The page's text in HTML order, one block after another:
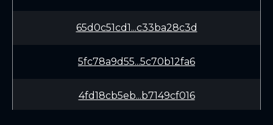
65d0c51cd1...c33ba28c3d
5fc78a9d55...5c70b12fa6
4fd18cb5eb...b7149cf016